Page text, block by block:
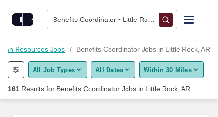
Benefits Coordinator • Little Rock, AR
Find Jobs
Upload Resume
Resources Jobs Benefits Coordinator Jobs in Little Rock, AR
All Job Types All Dates Within 30 Miles
161 Results for Benefits Coordinator Jobs in Little Rock, AR